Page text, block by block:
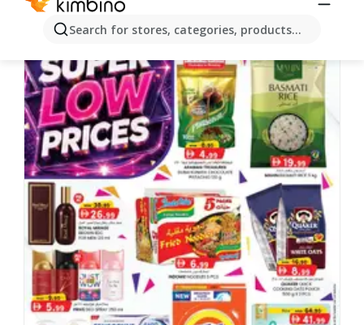
Search for stores, categories, products...